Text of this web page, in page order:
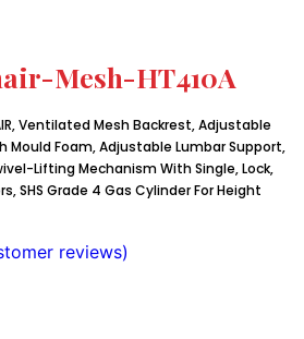
Mesh-HT410A
Ventilated Mesh Backrest, Adjustable
Mould Foam, Adjustable Lumbar Support,
Lifting Mechanism With Single, Lock,
SHS Grade 4 Gas Cylinder For Height
reviews)